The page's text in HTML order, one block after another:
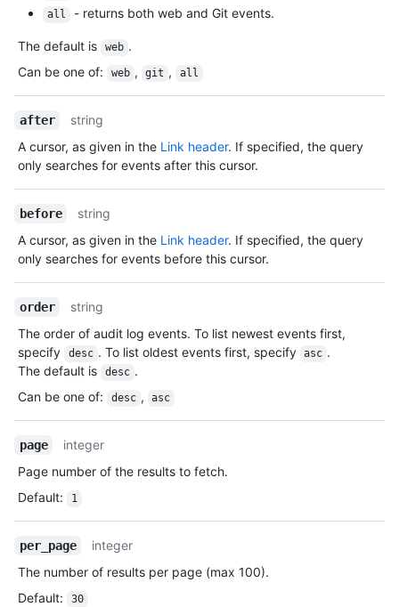
all - returns both web and Git events.
The default is web .
Can be one of: web , git , all
after
string
A cursor, as given in the Link header. If specified, the query
only searches for events after this cursor.
before
string
A cursor, as given in the Link header. If specified, the query
only searches for events before this cursor.
order
string
The order of audit log events. To list newest events first,
specify
desc . To list oldest events first, specify asc .
The default is
desc .
Can be one of: desc , asc
page
integer
Page number of the results to fetch.
Default: 1
per_page
integer
The number of results per page (max 100).
Default: 30